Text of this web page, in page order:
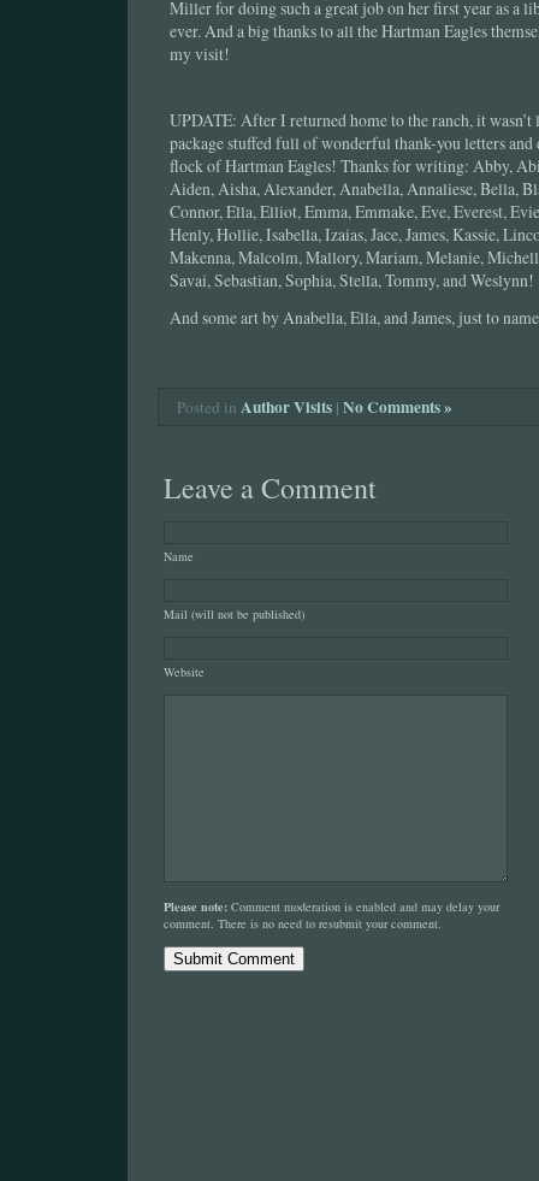
Miller for doing such a great job on her first year as a
ever. And a big thanks to all the Hartman Eagles
my visit!
UPDATE: After I returned home to the ranch, it wasn’t
package stuffed full of wonderful thank-you letters
flock of Hartman Eagles! Thanks for writing: Abby,
Aiden, Aisha, Alexander, Anabella, Annaliese, Bella,
Connor, Ella, Elliot, Emma, Emmake, Eve, Everest,
Henly, Hollie, Isabella, Izaias, Jace, James, Kassie,
Makenna, Malcolm, Mallory, Mariam, Melanie,
Savai, Sebastian, Sophia, Stella, Tommy, and Weslynn!
And some art by Anabella, Ella, and James, just to
Posted in Author Visits | No Comments »
Leave a Comment
Name
Mail (will not be published)
Website
Please note: Comment moderation is enabled and may delay your
comment. There is no need to resubmit your comment.